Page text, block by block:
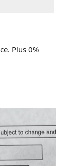
Plus 0%